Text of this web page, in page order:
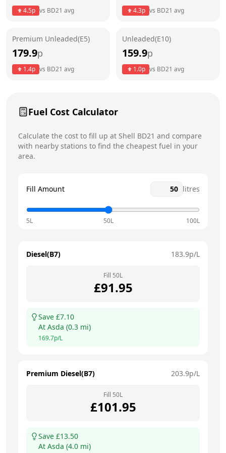
Saturday
24 hours
4.5p vs BD21 avg 4.3p vs BD21 avg
Premium Unleaded(E5)
179.9p
1.4p vs BD21 avg
Unleaded(E10)
159.9p
1.0p vs BD21 avg
Fuel Cost Calculator
Calculate the cost to fill up at Shell BD21 and compare
with nearby stations to find the cheapest fuel in your
area.
Fill Amount litres
5L 50L 100L
Diesel(B7) 183.9p/L
Fill 50L
£91.95
Save £7.10
At Asda (0.3 mi)
169.7p/L
Premium Diesel(B7) 203.9p/L
Fill 50L
£101.95
Save £13.50
At Asda (4.0 mi)